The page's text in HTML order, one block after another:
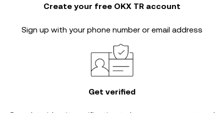
Create your free OKX TR account
Sign up with your phone number or email address
Get verified